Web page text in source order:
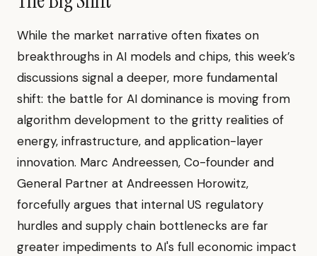
While the market narrative often fixates on
breakthroughs in AI models and chips, this week’s
discussions signal a deeper, more fundamental
shift: the battle for AI dominance is moving from
algorithm development to the gritty realities of
energy, infrastructure, and application-layer
innovation. Marc Andreessen, Co-founder and
General Partner at Andreessen Horowitz,
forcefully argues that internal US regulatory
hurdles and supply chain bottlenecks are far
greater impediments to AI's full economic impact